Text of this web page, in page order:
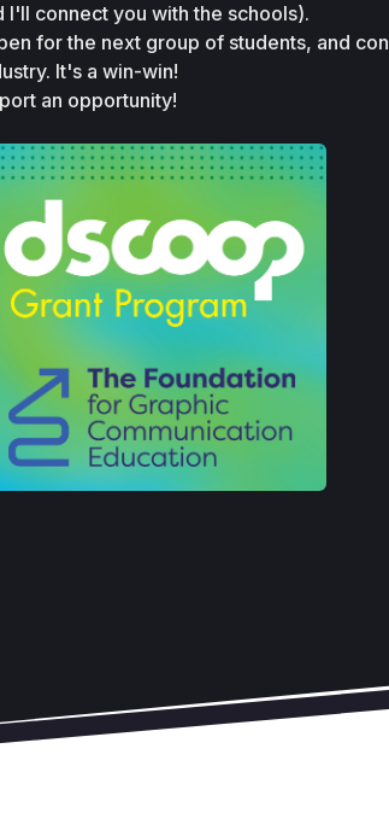
I'll connect you with the schools).
for the next group of students, and
It's a win-win!
an opportunity!